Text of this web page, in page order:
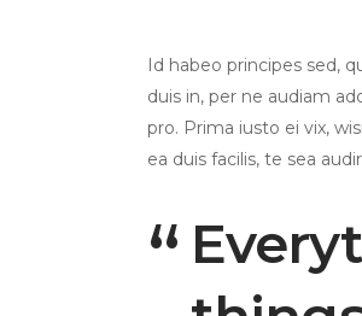
Id habeo principes sed,
duis in, per ne audiam
pro. Prima iusto ei vix,
ea duis facilis, te sea